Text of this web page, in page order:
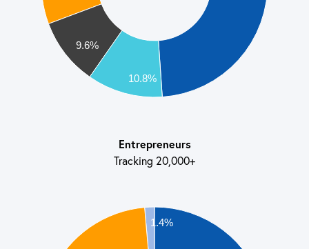
9.6%
10.8%
Entrepreneurs
Tracking 20,000+
1.4%